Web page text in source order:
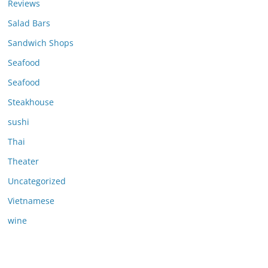
Reviews
Salad Bars
Sandwich Shops
Seafood
Seafood
Steakhouse
sushi
Thai
Theater
Uncategorized
Vietnamese
wine